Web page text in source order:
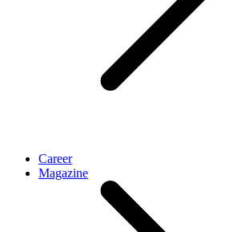
Career
Magazine